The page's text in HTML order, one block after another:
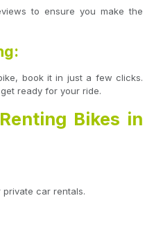
to ensure you make the
book it in just a few clicks.
ready for your ride.
Bikes in
private car rentals.